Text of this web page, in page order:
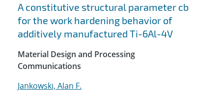
A constitutive structural parameter cb
for the work hardening behavior of
additively manufactured Ti-6Al-4V
Material Design and Processing
Communications
Jankowski, Alan F.